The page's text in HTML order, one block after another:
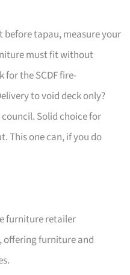
before tapau, measure your
must fit without
for the SCDF fire-
to void deck only?
Solid choice for
This one can, if you do
furniture retailer
furniture and